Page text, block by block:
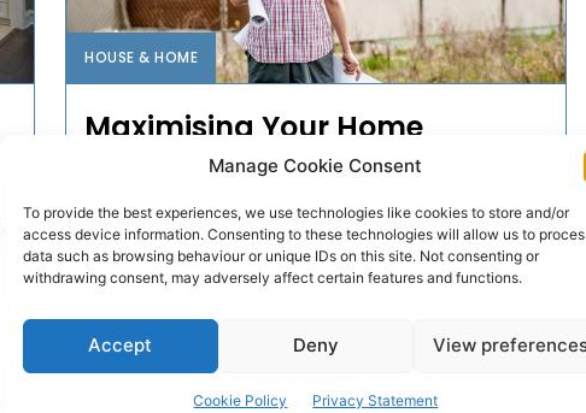
Manage Cookie Consent
To provide the best experiences, we use technologies like cookies to store and/or
access device information. Consenting to these technologies will allow us to
data such as browsing behaviour or unique IDs on this site. Not consenting or
withdrawing consent, may adversely affect certain features and functions.
Accept Deny View
Cookie Policy Privacy Statement
HOUSE & HOME
Maximising Your Home
Renovation in Ireland: Expert
Tips and...
Renovating your home in Ireland can be both a
rewarding and challenging experience. Whether you're